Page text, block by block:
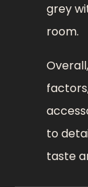
grey
room.
to
taste